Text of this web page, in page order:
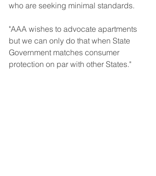
who are seeking minimal standards.
"AAA wishes to advocate apartments
but we can only do that when State
Government matches consumer
protection on par with other States."